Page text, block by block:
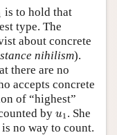
is to hold that
type. The
about concrete
nihilism).
there are no
accepts concrete
of “highest”
by u1
u1 . She
no way to count.